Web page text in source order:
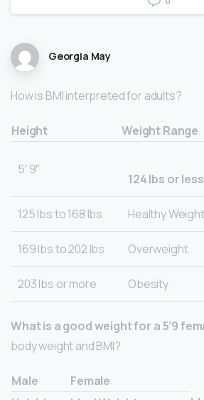
Georgia May
How is BMI interpreted for adults?
Height Weight Range
5′ 9″
124 lbs or less
125 lbs to 168 lbs Healthy Weight
169 lbs to 202 lbs Overweight
203 lbs or more Obesity
What is a good weight for a 5’9
body weight and BMI?
Male
Female